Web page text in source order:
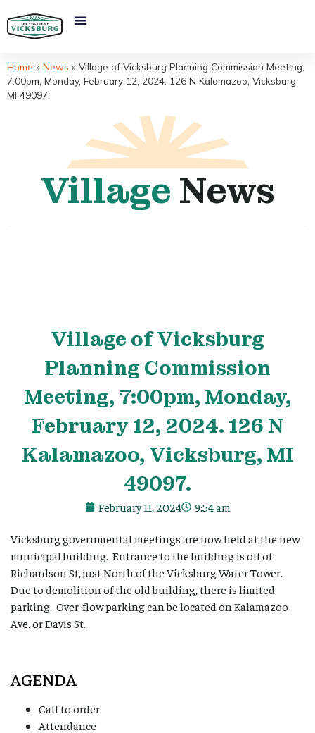
Home » News » Village of Vicksburg Planning Commission Meeting,
7:00pm, Monday, February 12, 2024. 126 N Kalamazoo, Vicksburg,
MI 49097.
Village News
Village of Vicksburg
Planning Commission
Meeting, 7:00pm, Monday,
February 12, 2024. 126 N
Kalamazoo, Vicksburg, MI
49097.
February 11, 2024 9:54 am
Vicksburg governmental meetings are now held at the new
municipal building. Entrance to the building is off of
Richardson St, just North of the Vicksburg Water Tower.
Due to demolition of the old building, there is limited
parking. Over-flow parking can be located on Kalamazoo
Ave. or Davis St.
AGENDA
Call to order
Attendance